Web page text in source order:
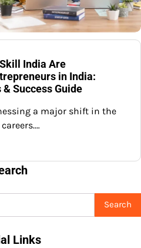
India Are
in India:
Success Guide
a major shift in the
Links